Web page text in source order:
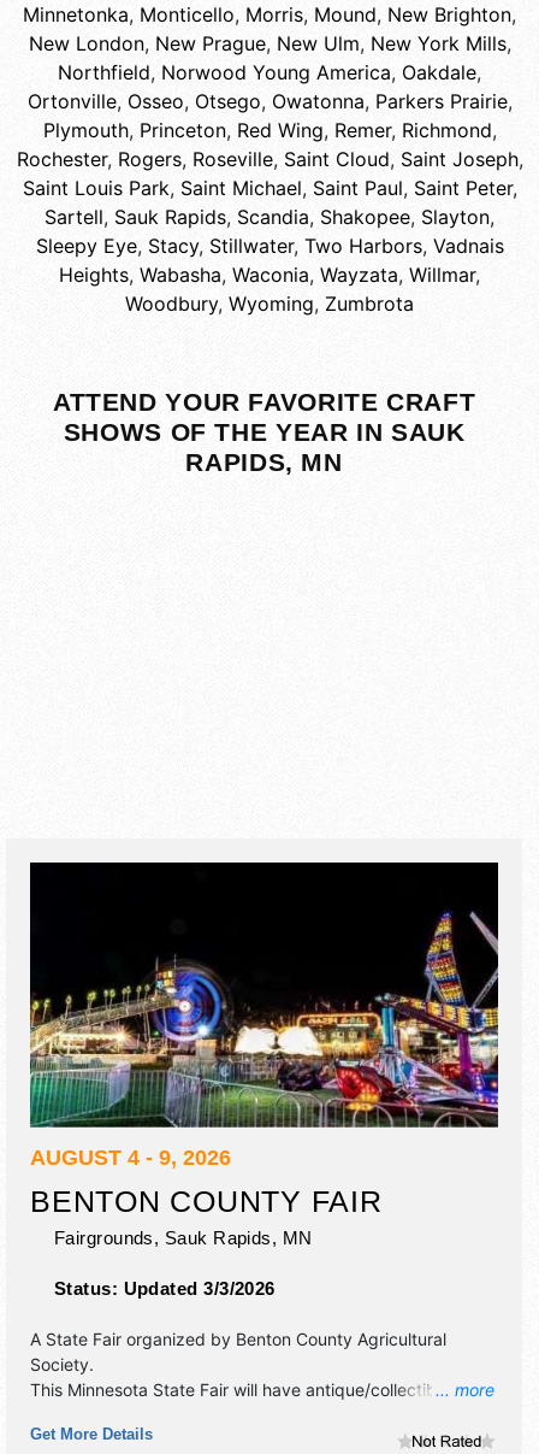
Minnetonka, Monticello, Morris, Mound, New Brighton,
New London, New Prague, New Ulm, New York Mills,
Northfield, Norwood Young America, Oakdale,
Ortonville, Osseo, Otsego, Owatonna, Parkers Prairie,
Plymouth, Princeton, Red Wing, Remer, Richmond,
Rochester, Rogers, Roseville, Saint Cloud, Saint Joseph,
Saint Louis Park, Saint Michael, Saint Paul, Saint Peter,
Sartell, Sauk Rapids, Scandia, Shakopee, Slayton,
Sleepy Eye, Stacy, Stillwater, Two Harbors, Vadnais
Heights, Wabasha, Waconia, Wayzata, Willmar,
Woodbury, Wyoming, Zumbrota
ATTEND YOUR FAVORITE CRAFT
SHOWS OF THE YEAR IN SAUK
RAPIDS, MN
AUGUST 4 - 9, 2026
BENTON COUNTY FAIR
Fairgrounds, Sauk Rapids, MN
Status: Updated 3/3/2026
... more
A State Fair organized by Benton County Agricultural
Society.
This Minnesota State Fair will have antique/collectibles,
craft, flea market and homegrown products exhibitors, and
Get More Details